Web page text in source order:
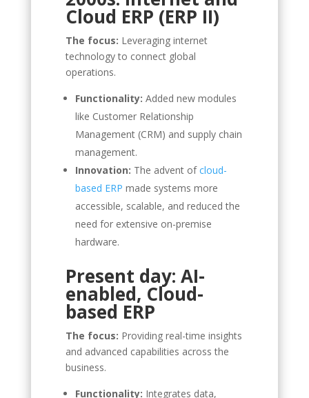
Cloud ERP (ERP II)
The focus: Leveraging internet
technology to connect global
operations.
Functionality: Added new modules
like Customer Relationship
Management (CRM) and supply chain
management.
Innovation: The advent ofcloud-
based ERP made systems more
accessible, scalable, and reduced the
need for extensive on-premise
hardware.
Present day: AI-
enabled, Cloud-
based ERP
The focus: Providing real-time insights
and advanced capabilities across the
business.
Functionality: Integrates data,